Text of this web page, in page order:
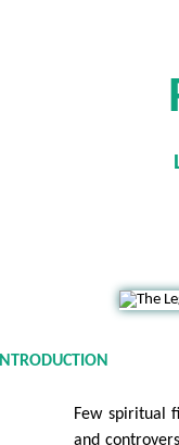
INTRODUCTION
Few spiritual
and